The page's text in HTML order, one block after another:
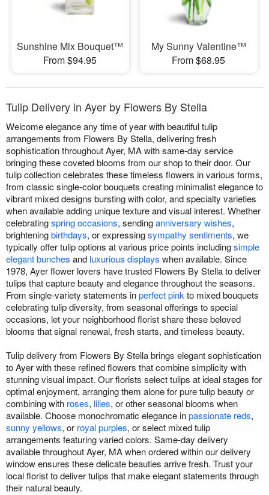
Sunshine Mix Bouquet™
From $94.95
My Sunny Valentine™
From $68.95
Tulip Delivery in Ayer by Flowers By Stella
Welcome elegance any time of year with beautiful tulip
arrangements from Flowers By Stella, delivering fresh
sophistication throughout Ayer, MA with same-day service
bringing these coveted blooms from our shop to their door. Our
tulip collection celebrates these timeless flowers in various forms,
from classic single-color bouquets creating minimalist elegance to
vibrant mixed designs bursting with color, and specialty varieties
when available adding unique texture and visual interest. Whether
celebratingspring occasions, sendinganniversary wishes,
brighteningbirthdays, or expressingsympathy sentiments, we
typically offer tulip options at various price points includingsimple
elegant bunches and luxurious displays when available. Since
1978, Ayer flower lovers have trusted Flowers By Stella to deliver
tulips that capture beauty and elegance throughout the seasons.
From single-variety statements inperfect pink to mixed bouquets
celebrating tulip diversity, from seasonal offerings to special
occasions, let your neighborhood florist share these beloved
blooms that signal renewal, fresh starts, and timeless beauty.
Tulip delivery from Flowers By Stella brings elegant sophistication
to Ayer with these refined flowers that combine simplicity with
stunning visual impact. Our florists select tulips at ideal stages for
optimal enjoyment, arranging them alone for pure tulip beauty or
combining with roses, lilies, or other seasonal blooms when
available. Choose monochromatic elegance inpassionate reds,
sunny yellows, or royal purples, or select mixed tulip
arrangements featuring varied colors. Same-day delivery
available throughout Ayer, MA when ordered within our delivery
window ensures these delicate beauties arrive fresh. Trust your
local florist to deliver tulips that make elegant statements through
their natural beauty.